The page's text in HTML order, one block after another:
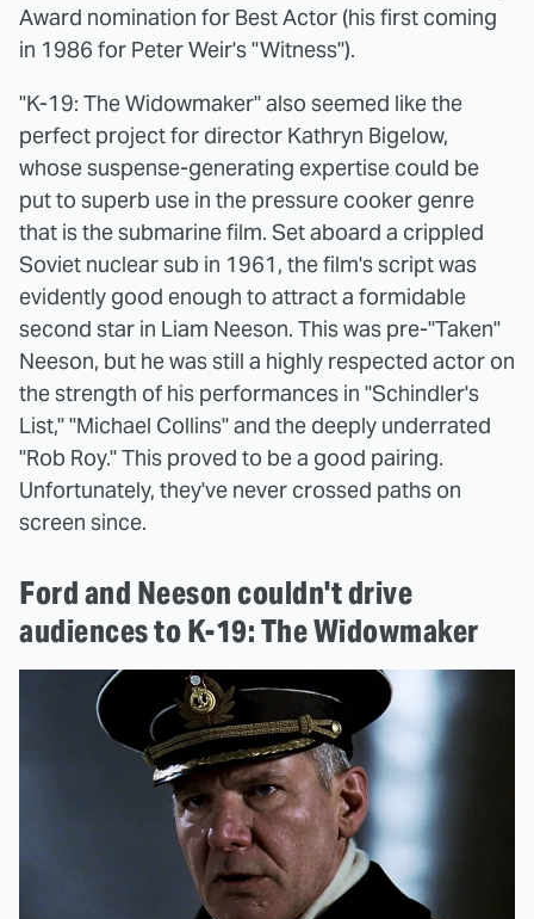
Award nomination for Best Actor (his first coming
in 1986 for Peter Weir's "Witness").
"K-19: The Widowmaker" also seemed like the
perfect project for director Kathryn Bigelow,
whose suspense-generating expertise could be
put to superb use in the pressure cooker genre
that is the submarine film. Set aboard a crippled
Soviet nuclear sub in 1961, the film's script was
evidently good enough to attract a formidable
second star in Liam Neeson. This was pre-"Taken"
Neeson, but he was still a highly respected actor on
the strength of his performances in "Schindler's
List," "Michael Collins" and the deeply underrated
"Rob Roy." This proved to be a good pairing.
Unfortunately, they've never crossed paths on
screen since.
Ford and Neeson couldn't drive
audiences to K-19: The Widowmaker